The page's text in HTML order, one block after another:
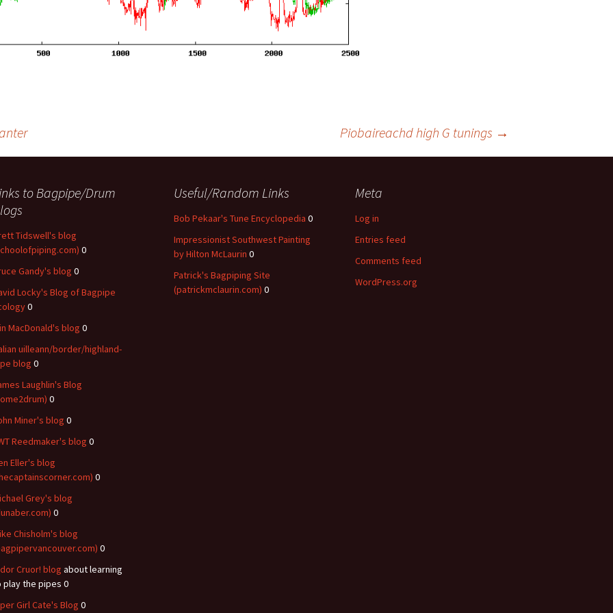
Piobaireachd high G tunings →
to Bagpipe/Drum
Tidswell's blog
0
Gandy's blog 0
Locky's Blog of Bagpipe
0
MacDonald's blog 0
uilleann/border/highland-
blog 0
Laughlin's Blog
0
Miner's blog 0
Reedmaker's blog 0
Eller's blog
0
Grey's blog
0
Chisholm's blog
0
Cruor! blog about learning
play the pipes 0
Girl Cate's Blog 0
Useful/Random Links
Bob Pekaar's Tune Encyclopedia 0
Impressionist Southwest Painting
by Hilton McLaurin 0
Patrick's Bagpiping Site
(patrickmclaurin.com) 0
Meta
Log in
Entries feed
Comments feed
WordPress.org